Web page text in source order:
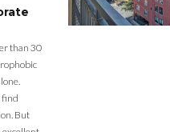
than 30
find
But